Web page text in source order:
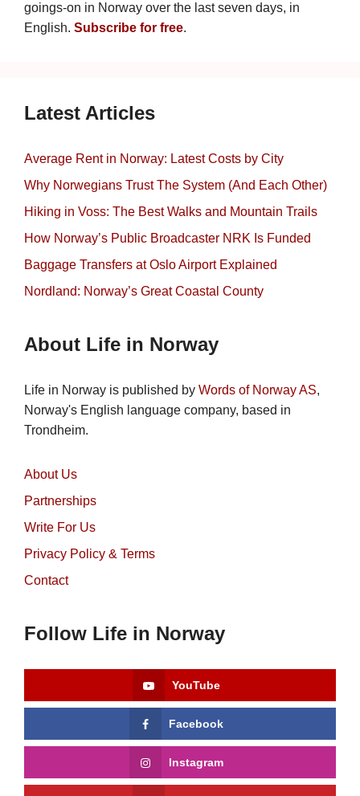
goings-on in Norway over the last seven days, in
English. Subscribe for free.
Latest Articles
Average Rent in Norway: Latest Costs by City
Why Norwegians Trust The System (And Each Other)
Hiking in Voss: The Best Walks and Mountain Trails
How Norway’s Public Broadcaster NRK Is Funded
Baggage Transfers at Oslo Airport Explained
Nordland: Norway’s Great Coastal County
About Life in Norway
Life in Norway is published by Words of Norway AS,
Norway's English language company, based in
Trondheim.
About Us
Partnerships
Write For Us
Privacy Policy & Terms
Contact
Follow Life in Norway
YouTube
Facebook
Instagram